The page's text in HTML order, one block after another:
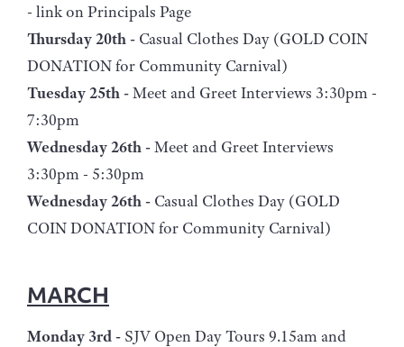
- link on Principals Page
Thursday 20th - Casual Clothes Day (GOLD COIN
DONATION for Community Carnival)
Tuesday 25th -Meet and Greet Interviews 3:30pm -
7:30pm
Wednesday 26th -Meet and Greet Interviews
3:30pm - 5:30pm
Wednesday 26th - Casual Clothes Day (GOLD
COIN DONATION for Community Carnival)
MARCH
Monday 3rd - SJV Open Day Tours 9.15am and